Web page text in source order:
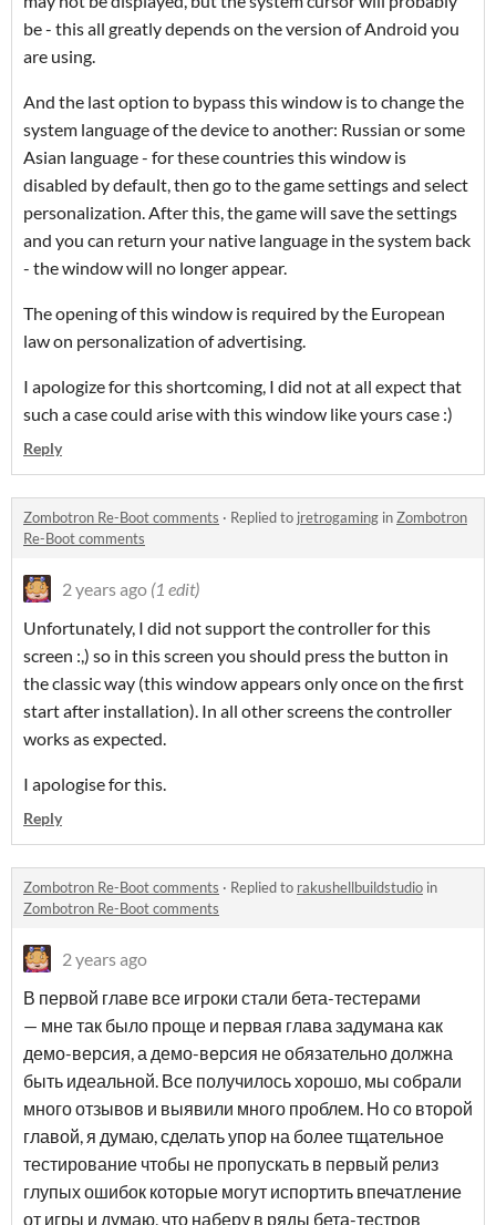
be - this all greatly depends on the version of Android you
are using.
And the last option to bypass this window is to change the
system language of the device to another: Russian or some
Asian language - for these countries this window is
disabled by default, then go to the game settings and select
personalization. After this, the game will save the settings
and you can return your native language in the system back
- the window will no longer appear.
The opening of this window is required by the European
law on personalization of advertising.
I apologize for this shortcoming, I did not at all expect that
such a case could arise with this window like yours case :)
Reply
Zombotron Re-Boot comments · Replied to jretrogaming inZombotron
Re-Boot comments
2 years ago (1 edit)
Unfortunately, I did not support the controller for this
screen :,) so in this screen you should press the button in
the classic way (this window appears only once on the first
start after installation). In all other screens the controller
works as expected.
I apologise for this.
Reply
Zombotron Re-Boot comments · Replied to rakushellbuildstudio in
Zombotron Re-Boot comments
2 years ago
В первой главе все игроки стали бета-тестерами
— мне так было проще и первая глава задумана как
демо-версия, а демо-версия не обязательно должна
быть идеальной. Все получилось хорошо, мы собрали
много отзывов и выявили много проблем. Но со второй
главой, я думаю, сделать упор на более тщательное
тестирование чтобы не пропускать в первый релиз
глупых ошибок которые могут испортить впечатление
от игры и думаю, что наберу в ряды бета-тестров